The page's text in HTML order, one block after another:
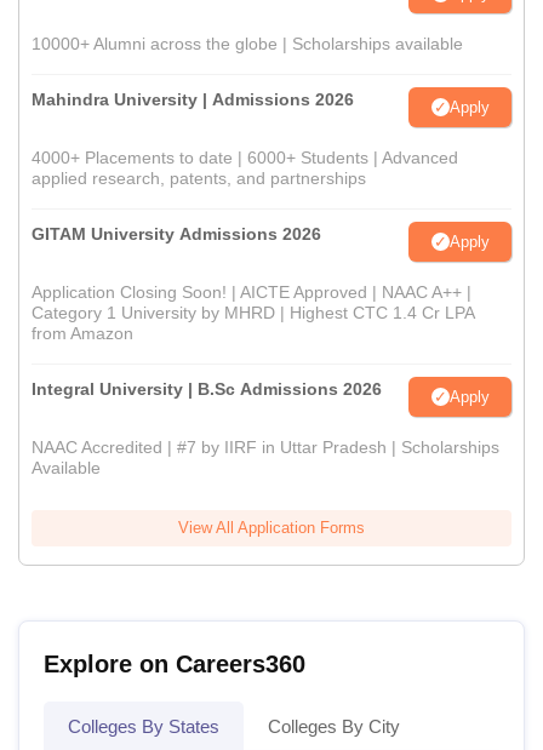
10000+ Alumni across the globe | Scholarships available
Mahindra University | Admissions 2026 Apply
4000+ Placements to date | 6000+ Students | Advanced
applied research, patents, and partnerships
GITAM University Admissions 2026 Apply
Application Closing Soon! | AICTE Approved | NAAC A++ |
Category 1 University by MHRD | Highest CTC 1.4 Cr LPA
from Amazon
Integral University | B.Sc Admissions 2026 Apply
NAAC Accredited | #7 by IIRF in Uttar Pradesh | Scholarships
Available
View All Application Forms
Explore on Careers360
Colleges By States Colleges By City